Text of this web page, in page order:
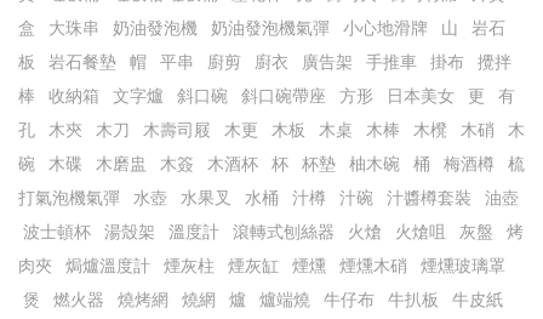
盒
大珠串 奶油發泡機 奶油發泡機氣彈 小心地滑牌 山
岩石
板
岩石餐墊 帽 平串 廚剪 廚衣 廣告架 手推車 掛布
攪拌
棒
收納箱 文字爐 斜口碗 斜口碗帶座 方形 日本美女 更
有
孔
木㚒 木刀 木壽司屐 木更 木板 木桌 木棒 木櫈 木硝
木
碗
木碟 木磨盅 木簽 木酒杯 杯 杯墊 柚木碗 桶 梅酒樽
梳
打氣泡機氣彈
水壺 水果叉 水桶 汁樽 汁碗 汁醬樽套裝
油壺
波士頓杯
湯殼架 溫度計 滾轉式刨絲器 火熗 火熗咀 灰盤
烤
肉夾
焗爐溫度計 煙灰柱 煙灰缸 煙燻 煙燻木硝
煙燻玻璃罩
煲
燃火器 燒烤網 燒網 爐 爐端燒 牛仔布 牛扒板
牛皮紙